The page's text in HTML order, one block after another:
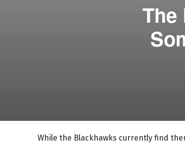
The
While the Blackhawks currently find